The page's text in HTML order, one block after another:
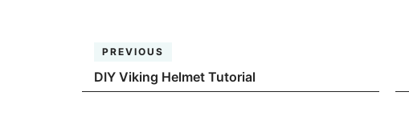
PREVIOUS
DIY Viking Helmet Tutorial